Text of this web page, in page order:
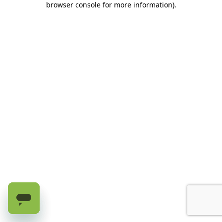
browser console for more information).